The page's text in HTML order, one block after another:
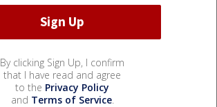
By clicking Sign Up, I confirm
that I have read and agree
to the Privacy Policy
and Terms of Service.